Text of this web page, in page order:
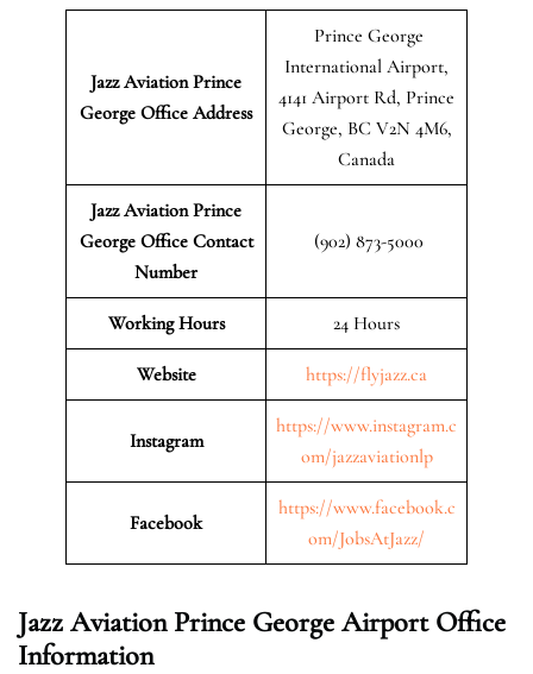
Jazz Aviation Prince
George Office Address
Prince George
International Airport,
4141 Airport Rd, Prince
George, BC V2N 4M6,
Canada
Jazz Aviation Prince
George Office Contact
Number
(902) 873-5000
Working Hours 24 Hours
Website https://flyjazz.ca
Instagram
https://www.instagram.c
om/jazzaviationlp
Facebook
https://www.facebook.c
om/JobsAtJazz/
Jazz Aviation Prince George Airport Office
Information